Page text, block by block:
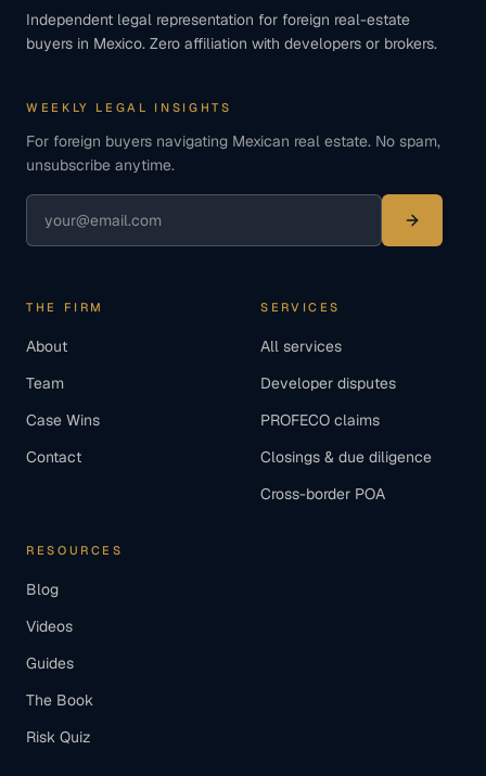
Independent legal representation for foreign real-estate
buyers in Mexico. Zero affiliation with developers or brokers.
WEEKLY LEGAL INSIGHTS
For foreign buyers navigating Mexican real estate. No spam,
unsubscribe anytime.
THE FIRM
About
Team
Case Wins
Contact
SERVICES
All services
Developer disputes
PROFECO claims
Closings & due diligence
Cross-border POA
RESOURCES
Blog
Videos
Guides
The Book
Risk Quiz